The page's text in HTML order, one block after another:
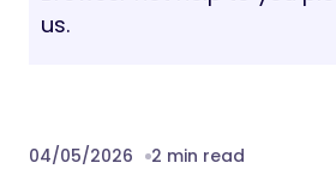
us.
04/05/2026 2 min read